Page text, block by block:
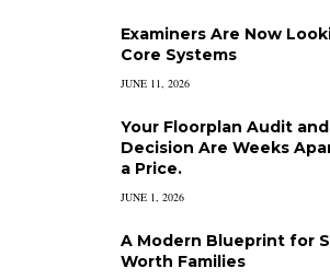
Examiners Are Now
Core Systems
JUNE 11, 2026
Your Floorplan Audit
Decision Are Weeks
a Price.
JUNE 1, 2026
A Modern Blueprint for
Worth Families